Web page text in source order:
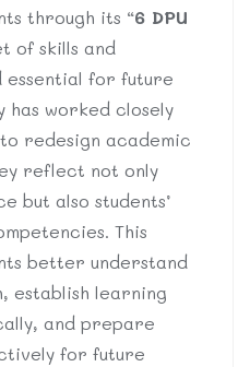
through its “6 DPU
of skills and
for future
has worked closely
redesign academic
reflect not only
but also students’
This
better understand
establish learning
and prepare
for future